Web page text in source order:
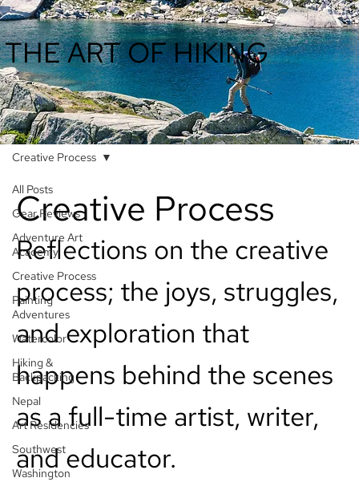
THE ART OF HIKING
All Posts
Gear Reviews
Adventure Art
Academy
Creative Process
Painting
Adventures
Watercolor
Hiking &
Backpacking
Nepal
Art Residencies
Southwest
Washington
Creative Process
Creative Process
Reflections on the creative
process; the joys, struggles,
and exploration that
happens behind the scenes
as a full-time artist, writer,
and educator.